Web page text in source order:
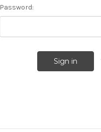
Password: